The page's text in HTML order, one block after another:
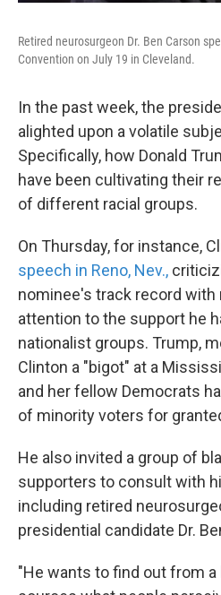
Retired neurosurgeon Dr. Ben Carson
Convention on July 19 in Cleveland.
In the past week, the
alighted upon a volatile
Specifically, how Donald
have been cultivating their
of different racial groups.
On Thursday, for instance,
speech in Reno, Nev.,
nominee's track record with
attention to the support he
nationalist groups. Trump,
Clinton a "bigot" at a
and her fellow Democrats
of minority voters for
He also invited a group of
supporters to consult with
including retired
presidential candidate Dr.
"He wants to find out from